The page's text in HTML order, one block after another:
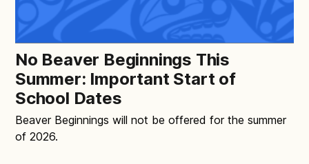
No Beaver Beginnings This
Summer: Important Start of
School Dates
Beaver Beginnings will not be offered for the summer
of 2026.